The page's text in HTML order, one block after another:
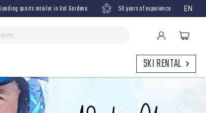
Leading sports retailer in Val Gardena 50 years of experience EN
SKI RENTAL